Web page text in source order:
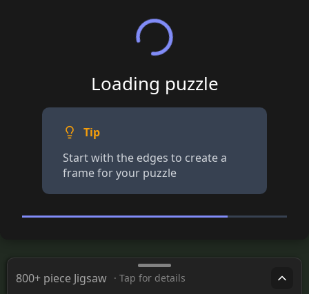
800+ piece Jigsaw · Tap for details
Loading puzzle
Tip
Start with the edges to create a
frame for your puzzle